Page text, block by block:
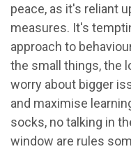
peace, as it's reliant
measures. It's
approach to
the small things, the
worry about bigger
and maximise
socks, no talking in
window are rules